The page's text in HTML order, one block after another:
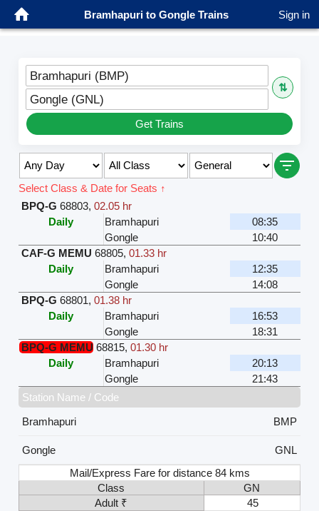
Bramhapuri to Gongle Trains Sign in
Bramhapuri (BMP)
⇅
Gongle (GNL)
Get Trains
Select Class & Date for Seats ↑
BPQ-G 68803, 02.05 hr
Daily
Bramhapuri
08:35
Gongle
10:40
CAF-G MEMU 68805, 01.33 hr
Daily
Bramhapuri
12:35
Gongle
14:08
BPQ-G 68801, 01.38 hr
Daily
Bramhapuri
16:53
Gongle
18:31
BPQ-G MEMU 68815, 01.30 hr
Daily
Bramhapuri
20:13
Gongle
21:43
Station Name / Code
Bramhapuri
BMP
Gongle
GNL
Mail/Express Fare for distance 84 kms
Class
GN
Adult ₹
45